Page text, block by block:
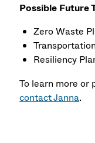
Possible Future
Zero Waste
Resiliency
To learn more or
contact Janna.